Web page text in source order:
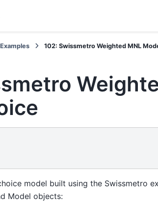
102: Swissmetro Weighted MNL
model built using the Swissmetro
Model objects: